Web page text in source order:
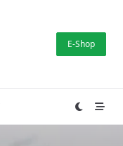
E-Shop